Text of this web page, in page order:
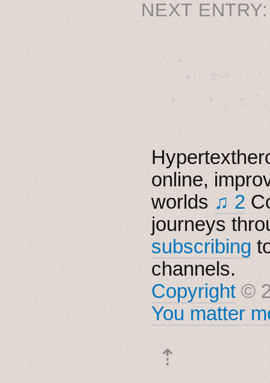
NEXT
˚　✦　.　　.  ˚　
. ★⋆. ࿐࿔　.
✦　 .　✶　.　✦
online,
worlds ♫ 2
journeys
subscribing
channels.
Copyright ©
You matter
⇡